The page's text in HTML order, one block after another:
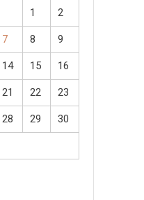
1 2
7 8 9
14 15 16
21 22 23
28 29 30